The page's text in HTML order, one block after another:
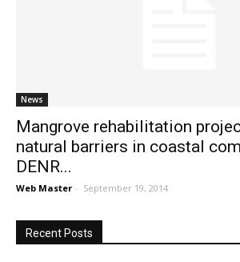
News
Mangrove rehabilitation
natural barriers in coastal
DENR...
Web Master - September 19, 2014
Recent Posts